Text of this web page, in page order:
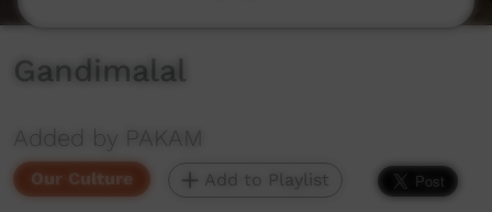
Gandimalal
Added by PAKAM
Our Culture Add to Playlist